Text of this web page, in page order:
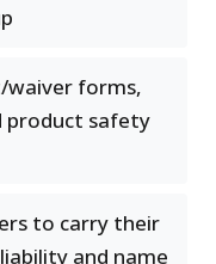
waiver forms,
product safety
to carry their
and name